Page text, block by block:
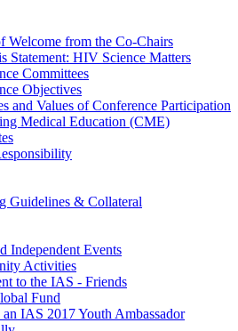
Welcome from the Co-Chairs
Statement: HIV Science Matters
Committees
Objectives
and Values of Conference Participation
Medical Education (CME)
Guidelines & Collateral
Independent Events
Activities
to the IAS - Friends
Fund
an IAS 2017 Youth Ambassador